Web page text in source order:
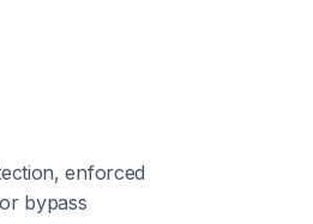
enforced
bypass